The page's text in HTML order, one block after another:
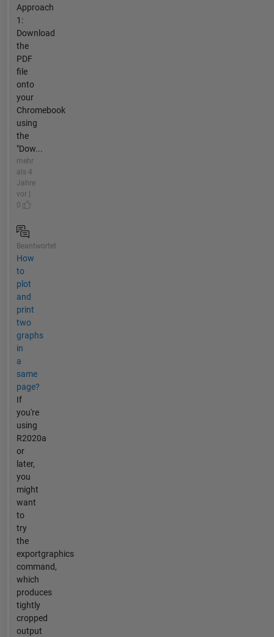
Approach
1:
Download
the
PDF
file
onto
your
Chromebook
using
the
"Dow...
mehr
als 4
Jahre
vor |
0
Beantwortet
How
to
plot
and
print
two
graphs
in
a
same
page?
If
you're
using
R2020a
or
later,
you
might
want
to
try
the
exportgraphics
command,
which
produces
tightly
cropped
output